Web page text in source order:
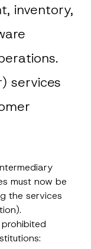
inventory,
services
must now be
the services